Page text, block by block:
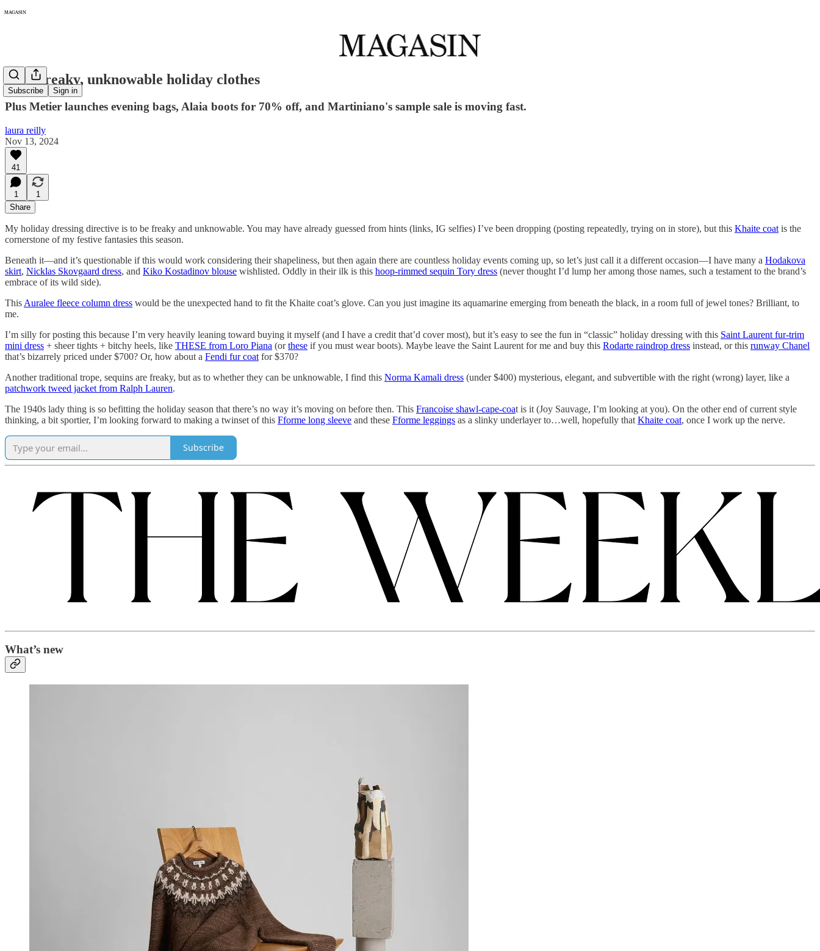
Subscribe Sign in
295: Freaky, unknowable holiday clothes
Plus Metier launches evening bags, Alaia boots for 70% off, and Martiniano's sample sale is moving fast.
laura reilly
Nov 13, 2024
41
1
1
Share
My holiday dressing directive is to be freaky and unknowable. You may have already guessed from hints (links, IG selfies) I’ve been dropping (posting repeatedly, trying on in store), but this Khaite coat is the
cornerstone of my festive fantasies this season.
Beneath it—and it’s questionable if this would work considering their shapeliness, but then again there are countless holiday events coming up, so let’s just call it a different occasion—I have many a Hodakova
skirt, Nicklas Skovgaard dress, and Kiko Kostadinov blouse wishlisted. Oddly in their ilk is this hoop-rimmed sequin Tory dress (never thought I’d lump her among those names, such a testament to the brand’s
embrace of its wild side).
This Auralee fleece column dress would be the unexpected hand to fit the Khaite coat’s glove. Can you just imagine its aquamarine emerging from beneath the black, in a room full of jewel tones? Brilliant, to
me.
I’m silly for posting this because I’m very heavily leaning toward buying it myself (and I have a credit that’d cover most), but it’s easy to see the fun in “classic” holiday dressing with this Saint Laurent fur-trim
mini dress + sheer tights + bitchy heels, like THESE from Loro Piana (orthese if you must wear boots). Maybe leave the Saint Laurent for me and buy this Rodarte raindrop dress instead, or this runway Chanel
that’s bizarrely priced under $700? Or, how about a Fendi fur coat for $370?
Another traditional trope, sequins are freaky, but as to whether they can be unknowable, I find this Norma Kamali dress (under $400) mysterious, elegant, and subvertible with the right (wrong) layer, like a
patchwork tweed jacket from Ralph Lauren.
The 1940s lady thing is so befitting the holiday season that there’s no way it’s moving on before then. This Francoise shawl-cape-coat is it (Joy Sauvage, I’m looking at you). On the other end of current style
thinking, a bit sportier, I’m looking forward to making a twinset of this Fforme long sleeve and these Fforme leggings as a slinky underlayer to…well, hopefully that Khaite coat, once I work up the nerve.
Subscribe
What’s new